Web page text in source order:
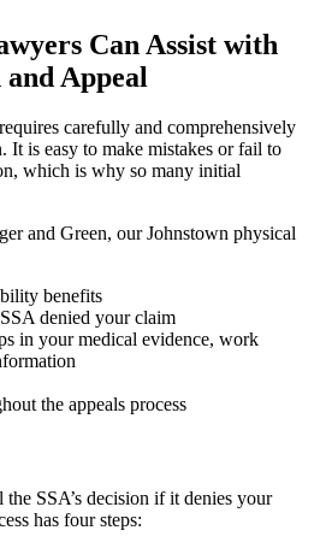
Can Assist with
Appeal
carefully and comprehensively
It is easy to make mistakes or fail to
which is why so many initial
and Green, our Johnstown physical
benefits
denied your claim
in your medical evidence, work
the appeals process
SSA’s decision if it denies your
has four steps: